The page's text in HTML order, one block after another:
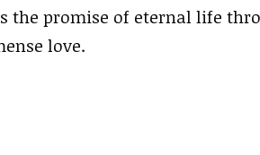
the promise of eternal life
love.